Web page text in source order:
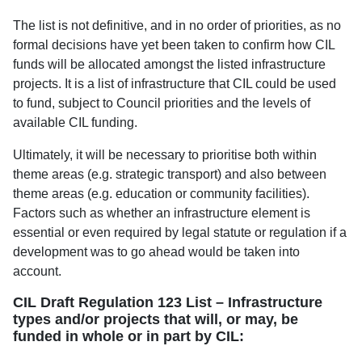
The list is not definitive, and in no order of priorities, as no
formal decisions have yet been taken to confirm how CIL
funds will be allocated amongst the listed infrastructure
projects. It is a list of infrastructure that CIL could be used
to fund, subject to Council priorities and the levels of
available CIL funding.
Ultimately, it will be necessary to prioritise both within
theme areas (e.g. strategic transport) and also between
theme areas (e.g. education or community facilities).
Factors such as whether an infrastructure element is
essential or even required by legal statute or regulation if a
development was to go ahead would be taken into
account.
CIL Draft Regulation 123 List – Infrastructure
types and/or projects that will, or may, be
funded in whole or in part by CIL: